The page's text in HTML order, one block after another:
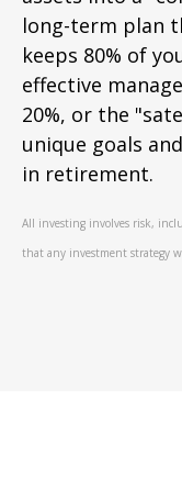
long-term plan
keeps 80% of
effective
20%, or the
unique goals
in retirement.
All investing involves risk,
that any investment strategy